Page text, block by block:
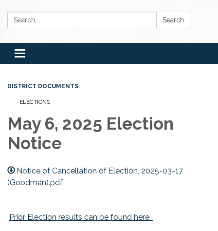
Search: Search
Toggle
navigation
DISTRICT DOCUMENTS
ELECTIONS
May 6, 2025 Election
Notice
Notice of Cancellation of Election, 2025-03-17
(Goodman).pdf
Prior Election results can be found here.